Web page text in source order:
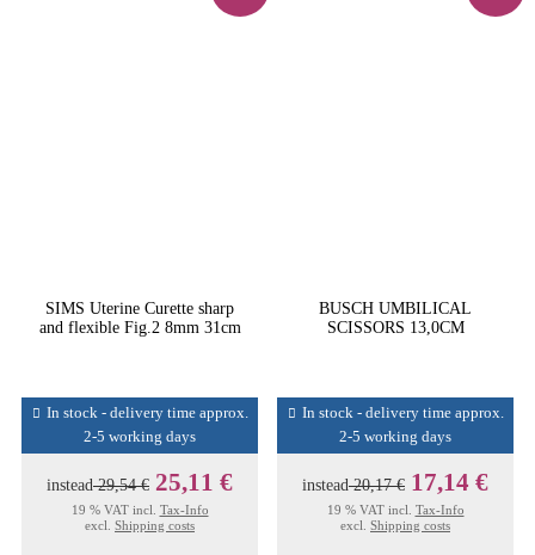
SIMS Uterine Curette sharp
and flexible Fig.2 8mm 31cm
In stock - delivery time approx.
2-5 working days
instead29,54 € 25,11 €
19 % VAT incl. Tax-Info
excl. Shipping costs
BUSCH UMBILICAL
SCISSORS 13,0CM
In stock - delivery time approx.
2-5 working days
instead20,17 € 17,14 €
19 % VAT incl. Tax-Info
excl. Shipping costs